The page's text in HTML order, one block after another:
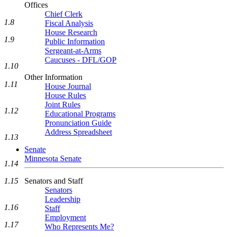
Offices
Chief Clerk
Fiscal Analysis
House Research
Public Information
Sergeant-at-Arms
Caucuses - DFL/GOP
Other Information
House Journal
House Rules
Joint Rules
Educational Programs
Pronunciation Guide
Address Spreadsheet
Senate
Minnesota Senate
Senators and Staff
Senators
Leadership
Staff
Employment
Who Represents Me?
1.8
1.9
1.10
1.11
1.12
1.13
1.14
1.15
1.16
1.17